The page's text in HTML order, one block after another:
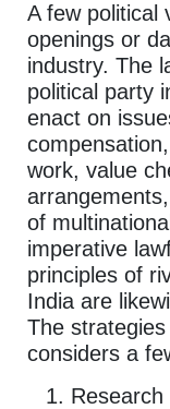
A few political
openings or
industry. The
political party
enact on
work, value
of
imperative
principles of
India are
The
considers a